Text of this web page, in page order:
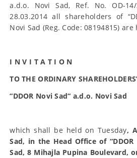
a.d.o. Novi Sad, Ref. No. OD-
28.03.2014 all shareholders of
Novi Sad (Reg. Code: 08194815)
I N V I T A T I O N
TO THE ORDINARY
“DDOR Novi Sad“ a.d.o. Novi Sad
which shall be held on Tuesday,
Sad, in the Head Office of
Sad, 8 Mihajla Pupina Boulevard,